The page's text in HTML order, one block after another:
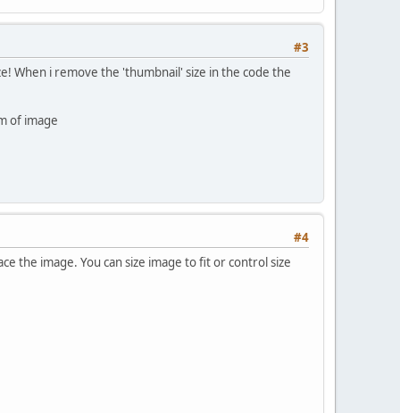
#3
When i remove the 'thumbnail' size in the code the
of image
#4
the image. You can size image to fit or control size